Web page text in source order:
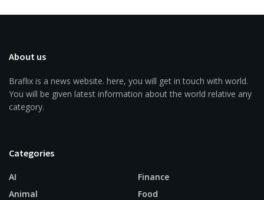
About us
Braflix is a news website. here, you will get in touch with world.
You will be given latest information about the world relative any
category.
Categories
AI
Animal
Finance
Food